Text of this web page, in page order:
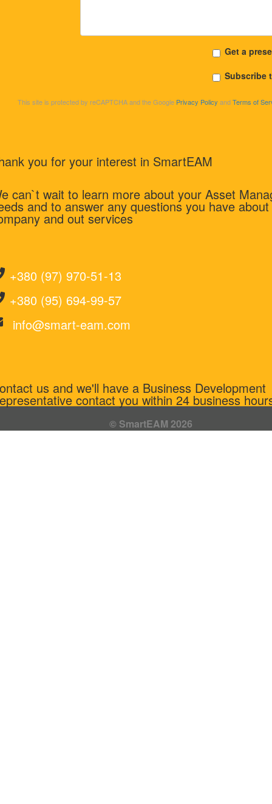
Get a
Subscribe
This site is protected by reCAPTCHA and the Google Privacy Policy andTerms of
you for your interest in SmartEAM
can`t wait to learn more about your Asset
and to answer any questions you have
and out services
+380 (97) 970-51-13
+380 (95) 694-99-57
info@smart-eam.com
us and we'll have a Business Development
contact you within 24 business
© SmartEAM 2026